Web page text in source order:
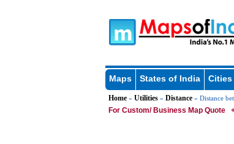
Maps States of India
Home» Utilities» Distance» Distance
For Custom/ Business Map Quote